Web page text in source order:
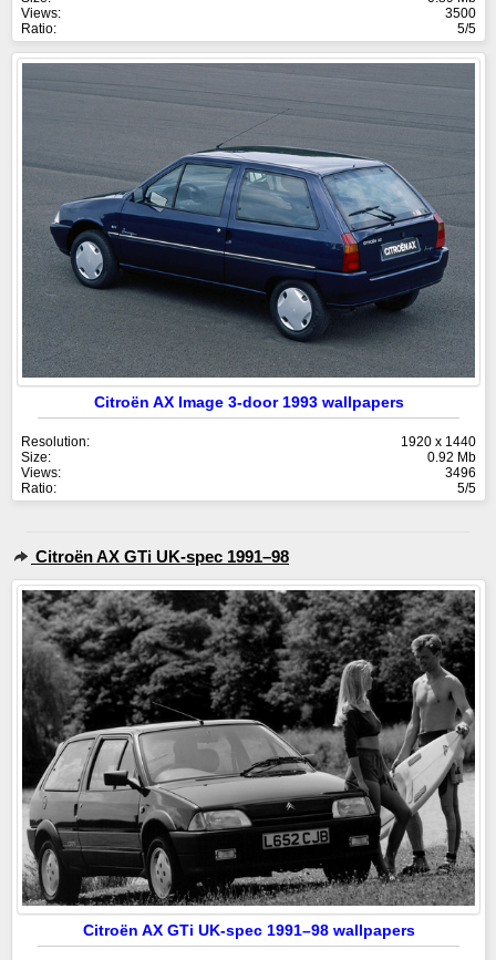
Views:
3500
Ratio:
5/5
Citroën AX Image 3-door 1993 wallpapers
Resolution:
1920 x 1440
Size:
0.92 Mb
Views:
3496
Ratio:
5/5
Citroën AX GTi UK-spec 1991–98
Citroën AX GTi UK-spec 1991–98 wallpapers